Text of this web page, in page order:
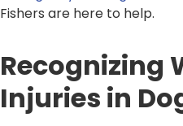
Fishers are here to help.
Recognizing
Injuries in